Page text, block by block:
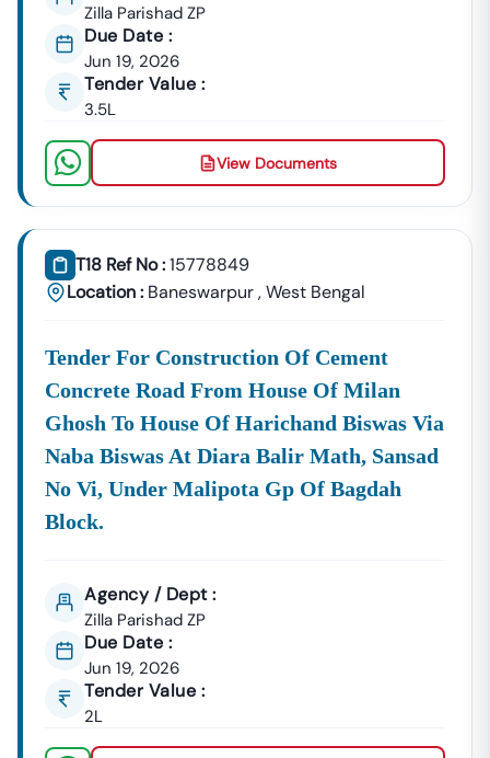
Zilla Parishad ZP
Due Date :
Jun 19, 2026
Tender Value :
3.5L
View Documents
T18 Ref No :15778849
Location : Baneswarpur,West Bengal
Tender For Construction Of Cement
Concrete Road From House Of Milan
Ghosh To House Of Harichand Biswas Via
Naba Biswas At Diara Balir Math, Sansad
No Vi, Under Malipota Gp Of Bagdah
Block.
Agency / Dept :
Zilla Parishad ZP
Due Date :
Jun 19, 2026
Tender Value :
2L